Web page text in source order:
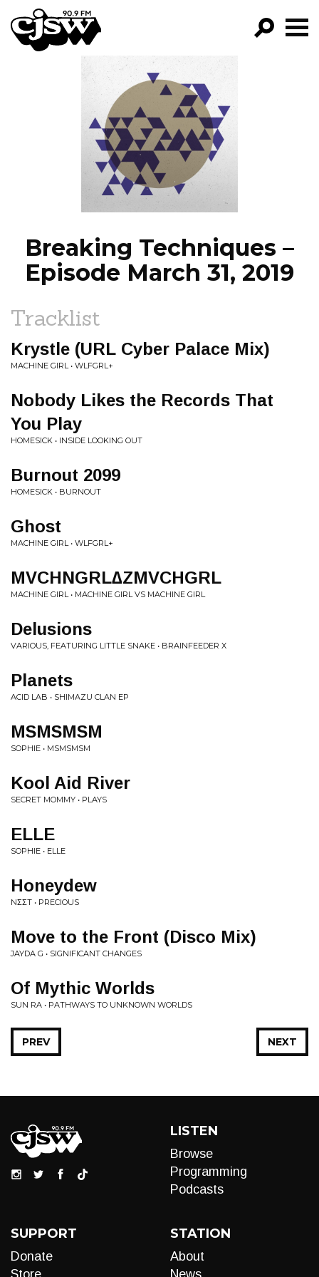
CJSW
PROGRAMS
EPISODES
NEWS
Breaking Techniques –
Episode March 31, 2019
Tracklist
Krystle (URL Cyber Palace Mix)
MACHINE GIRL • WLFGRL+
Nobody Likes the Records That
You Play
HOMESICK • INSIDE LOOKING OUT
Burnout 2099
HOMESICK • BURNOUT
Ghost
MACHINE GIRL • WLFGRL+
MVCHNGRL∆ZMVCHGRL
MACHINE GIRL • MACHINE GIRL VS MACHINE GIRL
Delusions
VARIOUS, FEATURING LITTLE SNAKE • BRAINFEEDER X
Planets
ACID LAB • SHIMAZU CLAN EP
MSMSMSM
SOPHIE • MSMSMSM
Kool Aid River
SECRET MOMMY • PLAYS
ELLE
SOPHIE • ELLE
Honeydew
NΣΣT • PRECIOUS
Move to the Front (Disco Mix)
JAYDA G • SIGNIFICANT CHANGES
Of Mythic Worlds
SUN RA • PATHWAYS TO UNKNOWN WORLDS
NEXT
PREV
LISTEN
Browse
Programming
Podcasts
SUPPORT
Donate
Store
STATION
About
News